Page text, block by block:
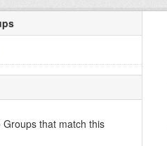
that match this